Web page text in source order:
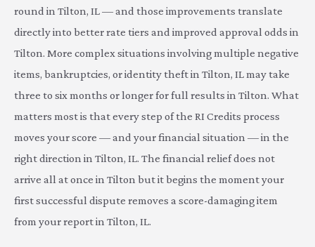
round in Tilton, IL — and those improvements translate
directly into better rate tiers and improved approval odds in
Tilton. More complex situations involving multiple negative
items, bankruptcies, or identity theft in Tilton, IL may take
three to six months or longer for full results in Tilton. What
matters most is that every step of the RI Credits process
moves your score — and your financial situation — in the
right direction in Tilton, IL. The financial relief does not
arrive all at once in Tilton but it begins the moment your
first successful dispute removes a score-damaging item
from your report in Tilton, IL.